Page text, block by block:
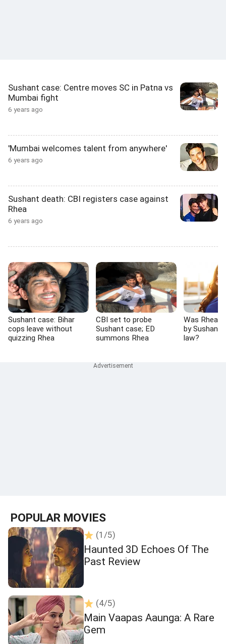
Sushant case: Centre moves SC in Patna vs
Mumbai fight
6 years ago
'Mumbai welcomes talent from anywhere'
6 years ago
Sushant death: CBI registers case against
Rhea
6 years ago
Sushant case: Bihar
cops leave without
quizzing Rhea
CBI set to probe
Sushant case; ED
summons Rhea
Was Rhea
by
law?
POPULAR MOVIES
(1/5)
Haunted 3D Echoes Of The
Past Review
(4/5)
Main Vaapas Aaunga: A Rare
Gem